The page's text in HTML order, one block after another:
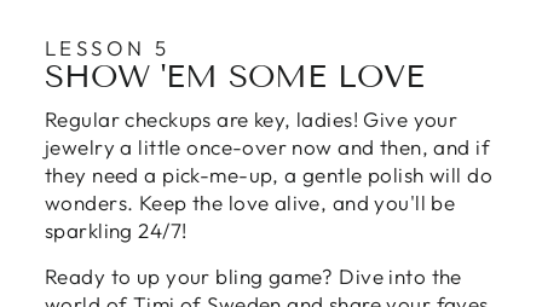
LESSON 5
SHOW 'EM SOME LOVE
Regular checkups are key, ladies! Give your
jewelry a little once-over now and then, and if
they need a pick-me-up, a gentle polish will do
wonders. Keep the love alive, and you'll be
sparkling 24/7!
Ready to up your bling game? Dive into the